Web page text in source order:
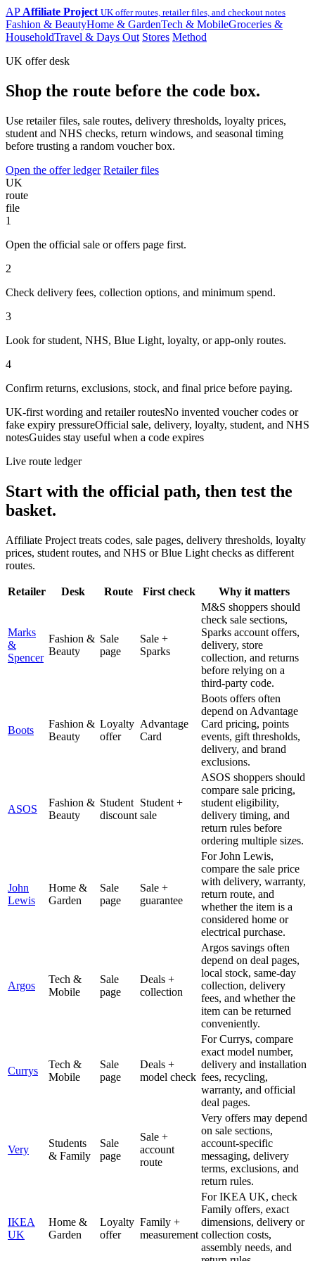
AP Affiliate Project UK offer routes, retailer files, and checkout notes
Fashion & BeautyHome & GardenTech & MobileGroceries &
HouseholdTravel & Days Out Stores Method
UK offer desk
Shop the route before the code box.
Use retailer files, sale routes, delivery thresholds, loyalty prices,
student and NHS checks, return windows, and seasonal timing
before trusting a random voucher box.
Open the offer ledger Retailer files
UK
route
file
1
Open the official sale or offers page first.
2
Check delivery fees, collection options, and minimum spend.
3
Look for student, NHS, Blue Light, loyalty, or app-only routes.
4
Confirm returns, exclusions, stock, and final price before paying.
UK-first wording and retailer routesNo invented voucher codes or
fake expiry pressureOfficial sale, delivery, loyalty, student, and NHS
notesGuides stay useful when a code expires
Live route ledger
Start with the official path, then test the
basket.
Affiliate Project treats codes, sale pages, delivery thresholds, loyalty
prices, student routes, and NHS or Blue Light checks as different
routes.
Retailer Desk Route First check Why it matters
Marks
&
Spencer
Fashion &
Beauty
Sale
page
Sale +
Sparks
M&S shoppers should
check sale sections,
Sparks account offers,
delivery, store
collection, and returns
before relying on a
third-party code.
Boots
Fashion &
Beauty
Loyalty
offer
Advantage
Card
Boots offers often
depend on Advantage
Card pricing, points
events, gift thresholds,
delivery, and brand
exclusions.
ASOS
Fashion &
Beauty
Student
discount
Student +
sale
ASOS shoppers should
compare sale pricing,
student eligibility,
delivery timing, and
return rules before
ordering multiple sizes.
John
Lewis
Home &
Garden
Sale
page
Sale +
guarantee
For John Lewis,
compare the sale price
with delivery, warranty,
return route, and
whether the item is a
considered home or
electrical purchase.
Argos
Tech &
Mobile
Sale
page
Deals +
collection
Argos savings often
depend on deal pages,
local stock, same-day
collection, delivery
fees, and whether the
item can be returned
conveniently.
Currys
Tech &
Mobile
Sale
page
Deals +
model check
For Currys, compare
exact model number,
delivery and installation
fees, recycling,
warranty, and official
deal pages.
Very
Students
& Family
Sale
page
Sale +
account
route
Very offers may depend
on sale sections,
account-specific
messaging, delivery
terms, exclusions, and
return rules.
IKEA
UK
Home &
Garden
Loyalty
offer
Family +
measurement
For IKEA UK, check
Family offers, exact
dimensions, delivery or
collection costs,
assembly needs, and